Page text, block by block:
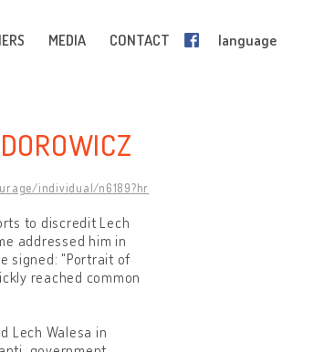
MEDIA CONTACT language
individual/n6189?hr
to discredit Lech
addressed him in
signed: "Portrait of
reached common
Lech Walesa in